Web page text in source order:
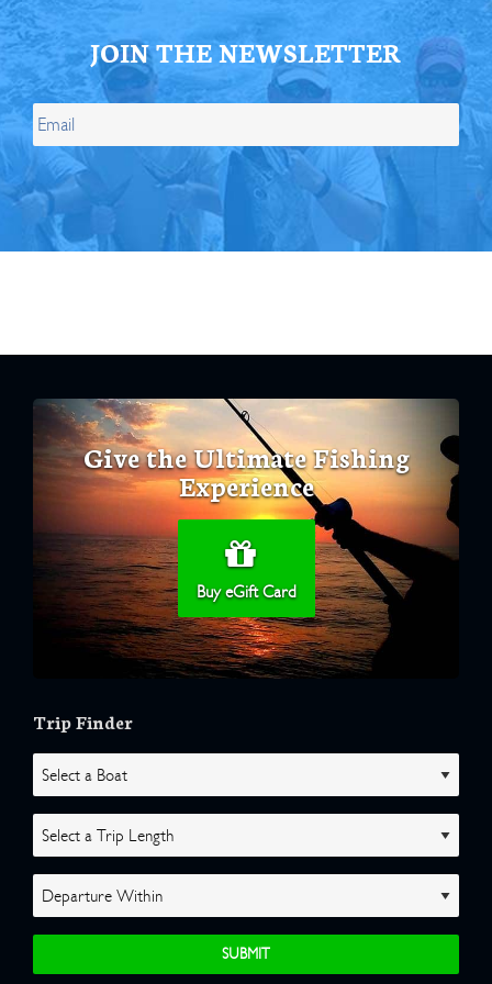
JOIN THE NEWSLETTER
Give the Ultimate Fishing
Experience
Buy eGift Card
Trip Finder